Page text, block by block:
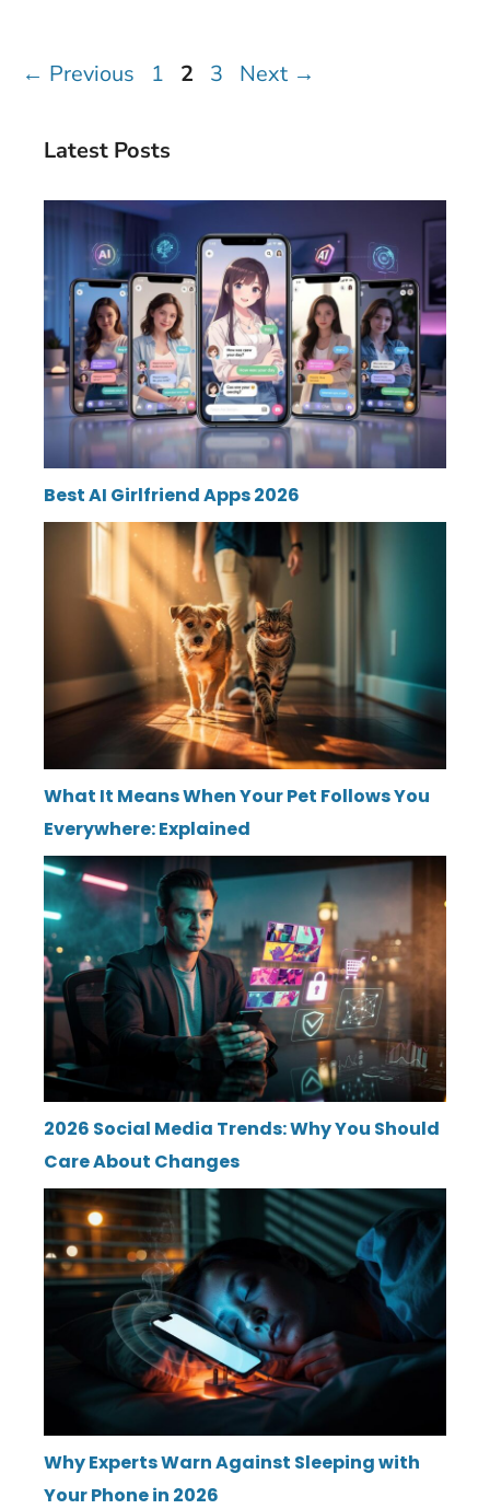
← Previous Page
1 Page
2 Page
3 Next →
Latest Posts
Best AI Girlfriend Apps 2026
What It Means When Your Pet Follows You
Everywhere: Explained
2026 Social Media Trends: Why You Should
Care About Changes
Why Experts Warn Against Sleeping with
Your Phone in 2026